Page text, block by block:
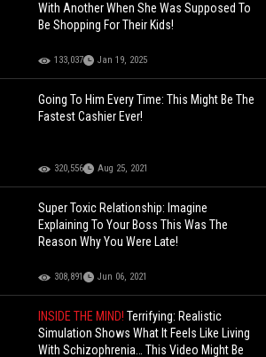
With Another When She Was Supposed To
Be Shopping For Their Kids!
133,037 Jan 19, 2025
Going To Him Every Time: This Might Be The
Fastest Cashier Ever!
320,556 Aug 25, 2021
Super Toxic Relationship: Imagine
Explaining To Your Boss This Was The
Reason Why You Were Late!
308,891 Jun 06, 2021
INSIDE THE MIND!Terrifying: Realistic
Simulation Shows What It Feels Like Living
With Schizophrenia… This Video Might Be